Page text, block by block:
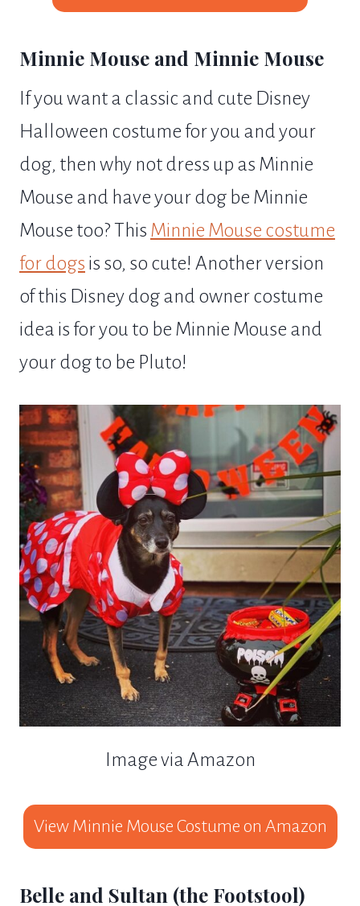
Minnie Mouse and Minnie Mouse
If you want a classic and cute Disney
Halloween costume for you and your
dog, then why not dress up as Minnie
Mouse and have your dog be Minnie
Mouse too? This Minnie Mouse costume
for dogs is so, so cute! Another version
of this Disney dog and owner costume
idea is for you to be Minnie Mouse and
your dog to be Pluto!
Image via Amazon
View Minnie Mouse Costume on Amazon
Belle and Sultan (the Footstool)